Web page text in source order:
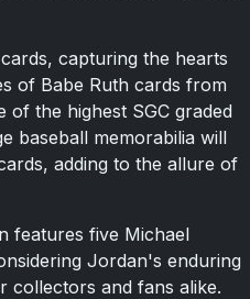
capturing the hearts
of Babe Ruth cards from
of the highest SGC graded
baseball memorabilia will
adding to the allure of
features five Michael
Jordan's enduring
collectors and fans alike.